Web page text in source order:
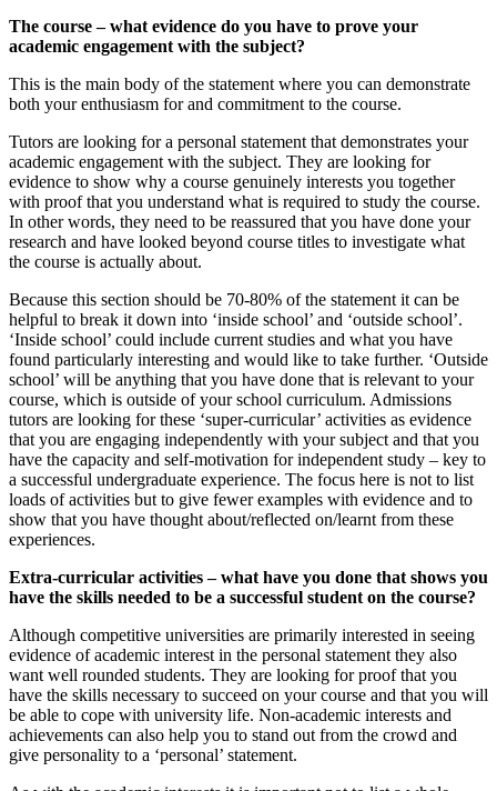
The course – what evidence do you have to prove your
academic engagement with the subject?
This is the main body of the statement where you can demonstrate
both your enthusiasm for and commitment to the course.
Tutors are looking for a personal statement that demonstrates your
academic engagement with the subject. They are looking for
evidence to show why a course genuinely interests you together
with proof that you understand what is required to study the course.
In other words, they need to be reassured that you have done your
research and have looked beyond course titles to investigate what
the course is actually about.
Because this section should be 70-80% of the statement it can be
helpful to break it down into ‘inside school’ and ‘outside school’.
‘Inside school’ could include current studies and what you have
found particularly interesting and would like to take further. ‘Outside
school’ will be anything that you have done that is relevant to your
course, which is outside of your school curriculum. Admissions
tutors are looking for these ‘super-curricular’ activities as evidence
that you are engaging independently with your subject and that you
have the capacity and self-motivation for independent study – key to
a successful undergraduate experience. The focus here is not to list
loads of activities but to give fewer examples with evidence and to
show that you have thought about/reflected on/learnt from these
experiences.
Extra-curricular activities – what have you done that shows you
have the skills needed to be a successful student on the course?
Although competitive universities are primarily interested in seeing
evidence of academic interest in the personal statement they also
want well rounded students. They are looking for proof that you
have the skills necessary to succeed on your course and that you will
be able to cope with university life. Non-academic interests and
achievements can also help you to stand out from the crowd and
give personality to a ‘personal’ statement.